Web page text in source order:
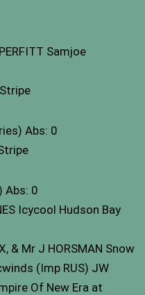
Samjoe
Abs: 0
Abs: 0
Icycool Hudson Bay
& Mr J HORSMAN Snow
(Imp RUS) JW
Of New Era at